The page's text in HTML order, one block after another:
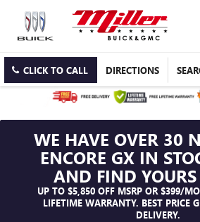
CLICK TO CALL DIRECTIONS
WE HAVE OVER 30
ENCORE GX IN
AND FIND
UP TO $5,850 OFF MSRP OR $399/
LIFETIME WARRANTY. BEST PRICE
DELIVERY.